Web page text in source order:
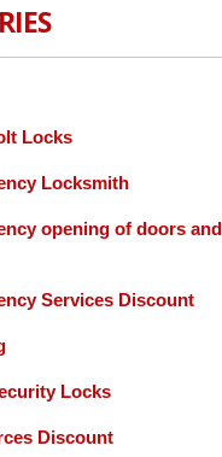
Locks
Locksmith
opening of doors
Services Discount
Locks
Discount